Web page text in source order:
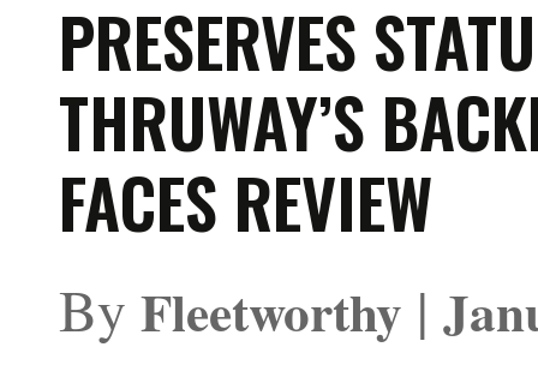
PRESERVES
THRUWAY’S
FACES REVIEW
By Fleetworthy |